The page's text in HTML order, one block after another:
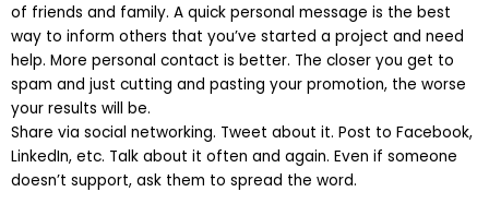
of friends and family. A quick personal message is the best
way to inform others that you’ve started a project and need
help. More personal contact is better. The closer you get to
spam and just cutting and pasting your promotion, the worse
your results will be.
Share via social networking. Tweet about it. Post to Facebook,
LinkedIn, etc. Talk about it often and again. Even if someone
doesn’t support, ask them to spread the word.